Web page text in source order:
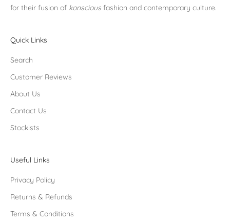
for their fusion of konscious fashion and contemporary culture.
Quick Links
Search
Customer Reviews
About Us
Contact Us
Stockists
Useful Links
Privacy Policy
Returns & Refunds
Terms & Conditions